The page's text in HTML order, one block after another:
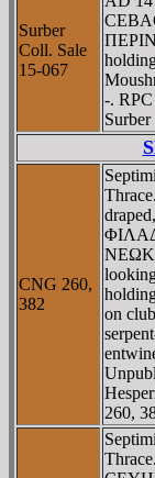
Surber
Coll. Sale
15-067
-.
CNG 260,
382
on
260,